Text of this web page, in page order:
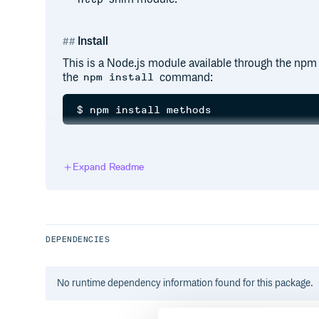
Install
This is a Node.js module available through the
the npm install command:
API
otherwise it is a snapshot of the verbs from Node.js
Expand Readme
DEPENDENCIES
No runtimedependency information found for this package.